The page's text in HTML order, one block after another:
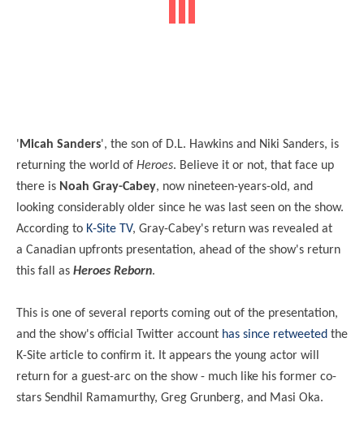
' Micah Sanders', the son of D.L. Hawkins and Niki Sanders, is
returning the world of Heroes. Believe it or not, that face up
there is Noah Gray-Cabey, now nineteen-years-old, and
looking considerably older since he was last seen on the show.
According to K-Site TV, Gray-Cabey's return was revealed at
a Canadian upfronts presentation, ahead of the show's return
this fall as Heroes Reborn.
This is one of several reports coming out of the presentation,
and the show's official Twitter account has since retweeted the
K-Site article to confirm it. It appears the young actor will
return for a guest-arc on the show - much like his former co-
stars Sendhil Ramamurthy, Greg Grunberg, and Masi Oka.